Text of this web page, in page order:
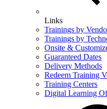
Links
Trainings by
Trainings by
Onsite &
Guaranteed Dates
Delivery Methods
Redeem Training
Training Centers
Digital Learning